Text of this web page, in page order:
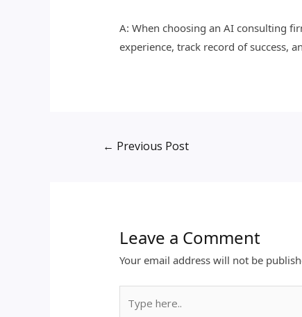
A: When choosing an AI consulting
experience, track record of success,
← Previous Post
Leave a Comment
Your email address will not be
here..